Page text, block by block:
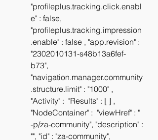
"profileplus.tracking.click.enabl
e" : false,
"profileplus.tracking.impression
.enable" : false , "app.revision" :
"2302010131-s48b13a6fef-
b73",
"navigation.manager.community
.structure.limit" : "1000" ,
"Activity" :  "Results" : [ ] ,
"NodeContainer" :  "viewHref" : "
-p/za-community", "description" :
"", "id" : "za-community",